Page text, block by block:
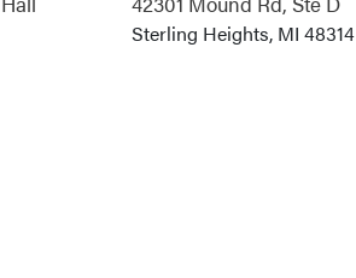
Sterling Heights, MI 48314